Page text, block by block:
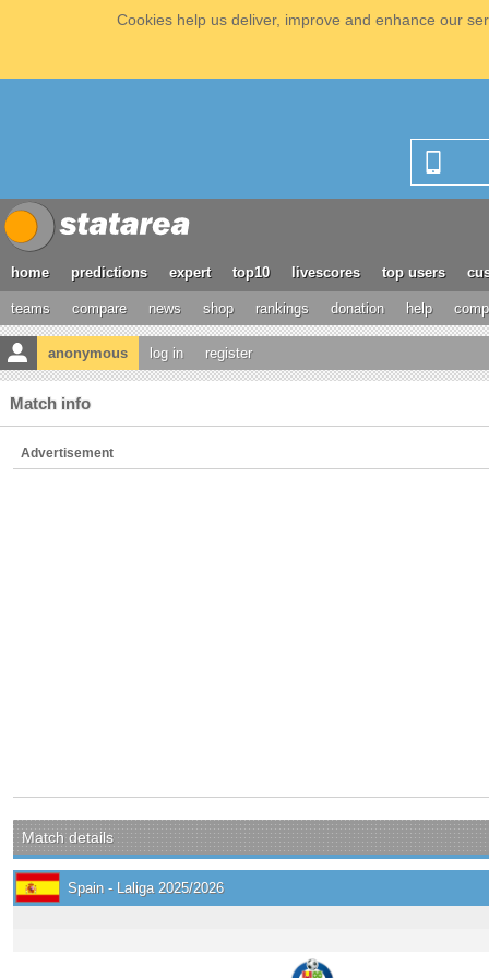
Cookies help us deliver, improve and enhance our
home predictions expert top10 livescores top users
teams compare news shop rankings donation help
anonymous log in register
Match info
Advertisement
Match details
Spain - Laliga 2025/2026